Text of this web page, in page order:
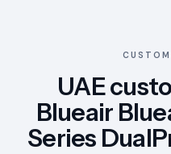
UAE
Blueair
Series